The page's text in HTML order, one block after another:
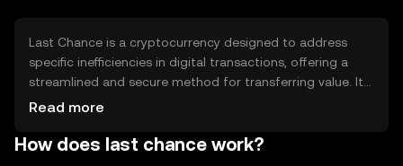
Last Chance is a cryptocurrency designed to address
specific inefficiencies in digital transactions, offering a
streamlined and secure method for transferring value. It
aims to enhance transaction speed and reduce costs,
include peer-to-peer payments, remittances, and
Read more
How does last chance work?